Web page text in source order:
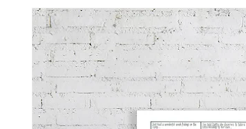
Skip to
product
information